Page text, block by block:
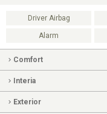
Driver Airbag
Alarm
Comfort
Interia
Exterior